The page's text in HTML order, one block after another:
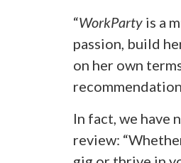
“WorkPartyis a
passion, build
on her own
recommendation.
In fact, we have
review: